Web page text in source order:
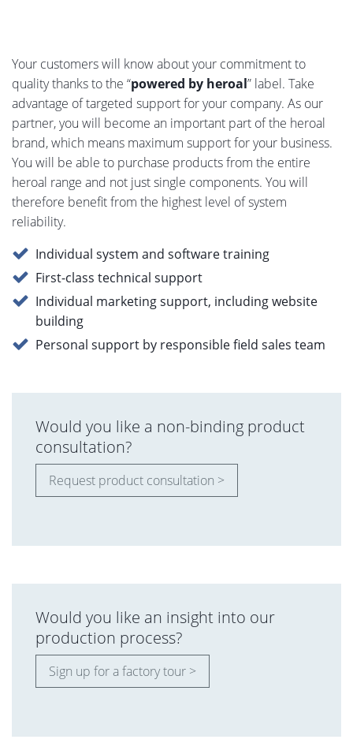
Your customers will know about your commitment to
quality thanks to the “powered by heroal” label. Take
advantage of targeted support for your company. As our
partner, you will become an important part of the heroal
brand, which means maximum support for your business.
You will be able to purchase products from the entire
heroal range and not just single components. You will
therefore benefit from the highest level of system
reliability.
Individual system and software training
First-class technical support
Individual marketing support, including website
building
Personal support by responsible field sales team
Would you like a non-binding product
consultation?
Request product consultation >
Would you like an insight into our
production process?
Sign up for a factory tour >